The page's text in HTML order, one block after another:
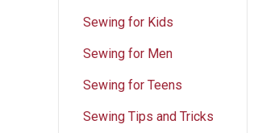
Sewing for Kids
Sewing for Men
Sewing for Teens
Sewing Tips and Tricks